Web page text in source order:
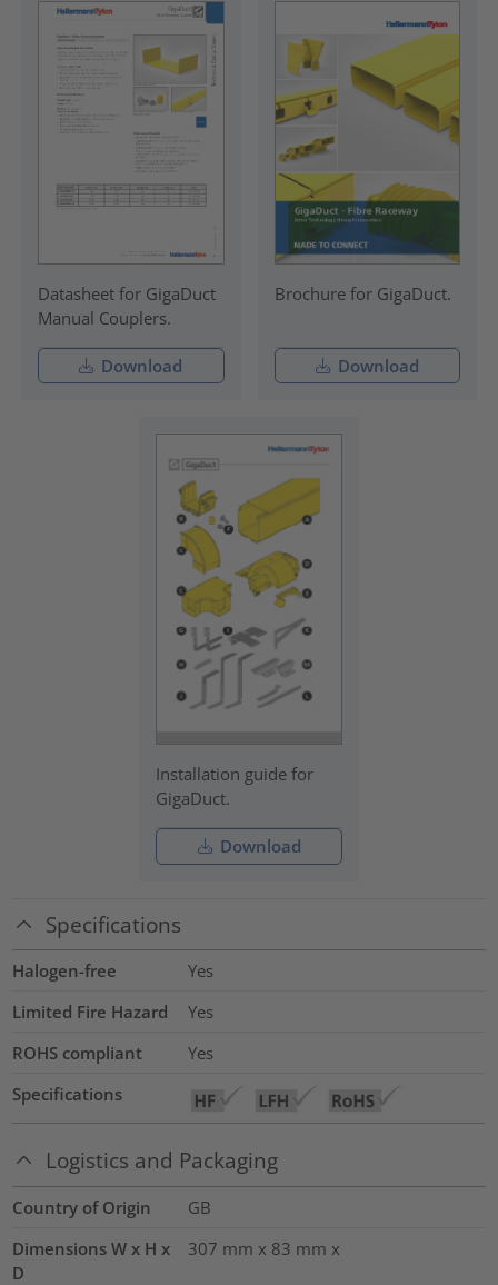
Datasheet for GigaDuct
Manual Couplers.
Download
Brochure for GigaDuct.
Download
Installation guide for
GigaDuct.
Download
Specifications
Halogen-free
Yes
Limited Fire Hazard
Yes
ROHS compliant
Yes
Specifications
Logistics and Packaging
Country of Origin
GB
Dimensions W x H x
D
307 mm x 83 mm x